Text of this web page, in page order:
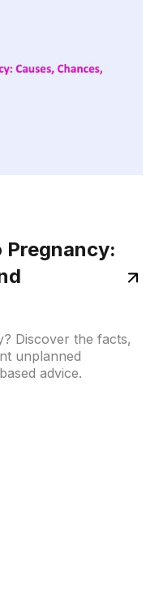
Pregnancy:
Discover the facts,
unplanned
advice.